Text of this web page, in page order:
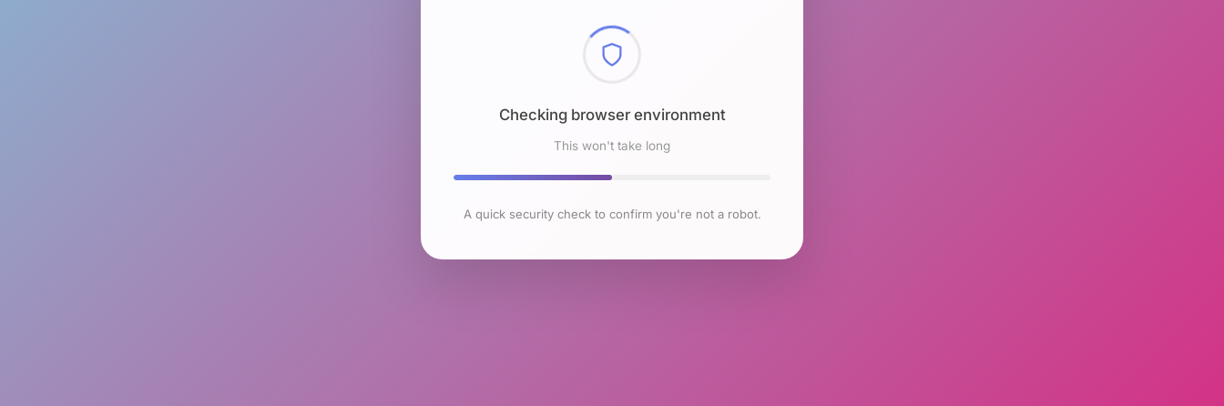
Checking browser environment
This won't take long
A quick security check to confirm you're not a robot.